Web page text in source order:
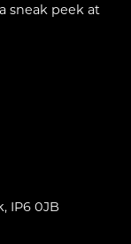
sneak peek at
IP6 0JB